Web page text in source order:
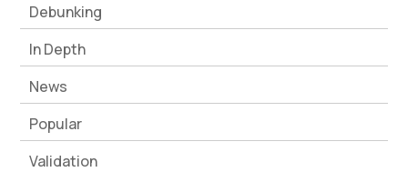
Debunking
In Depth
News
Popular
Validation